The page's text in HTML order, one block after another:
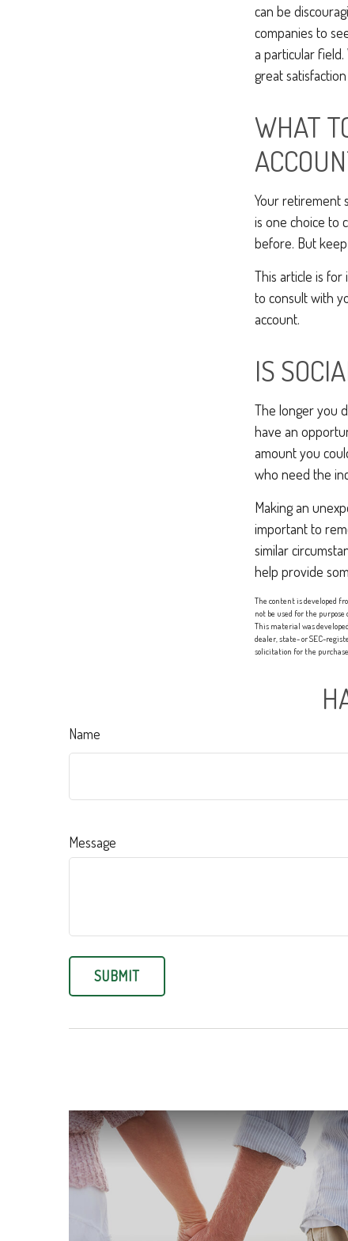
can be
companies to
a particular
great
WHAT
Your retirement
is one choice to
before. But
This article is
to consult with
account.
IS
The longer you
have an
amount you
who need the
Making an
important to
similar
help provide
The content is developed
not be used for the
This material was
dealer, state- or SEC-
solicitation for the
Name
Message